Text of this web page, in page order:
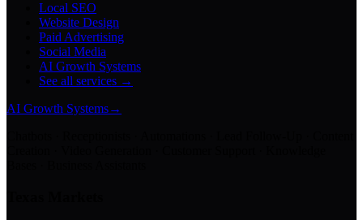
Local SEO
Website Design
Paid Advertising
Social Media
AI Growth Systems
See all services →
AI Growth Systems→